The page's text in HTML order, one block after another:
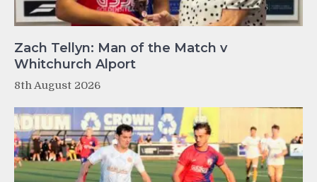
Zach Tellyn: Man of the Match v
Whitchurch Alport
8th August 2026